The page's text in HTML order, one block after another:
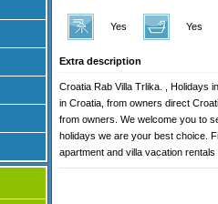
Yes Yes
Extra description
Croatia Rab Villa Trlika. , Holidays
in Croatia, from owners direct
from owners. We welcome you to
holidays we are your best choice.
apartment and villa vacation